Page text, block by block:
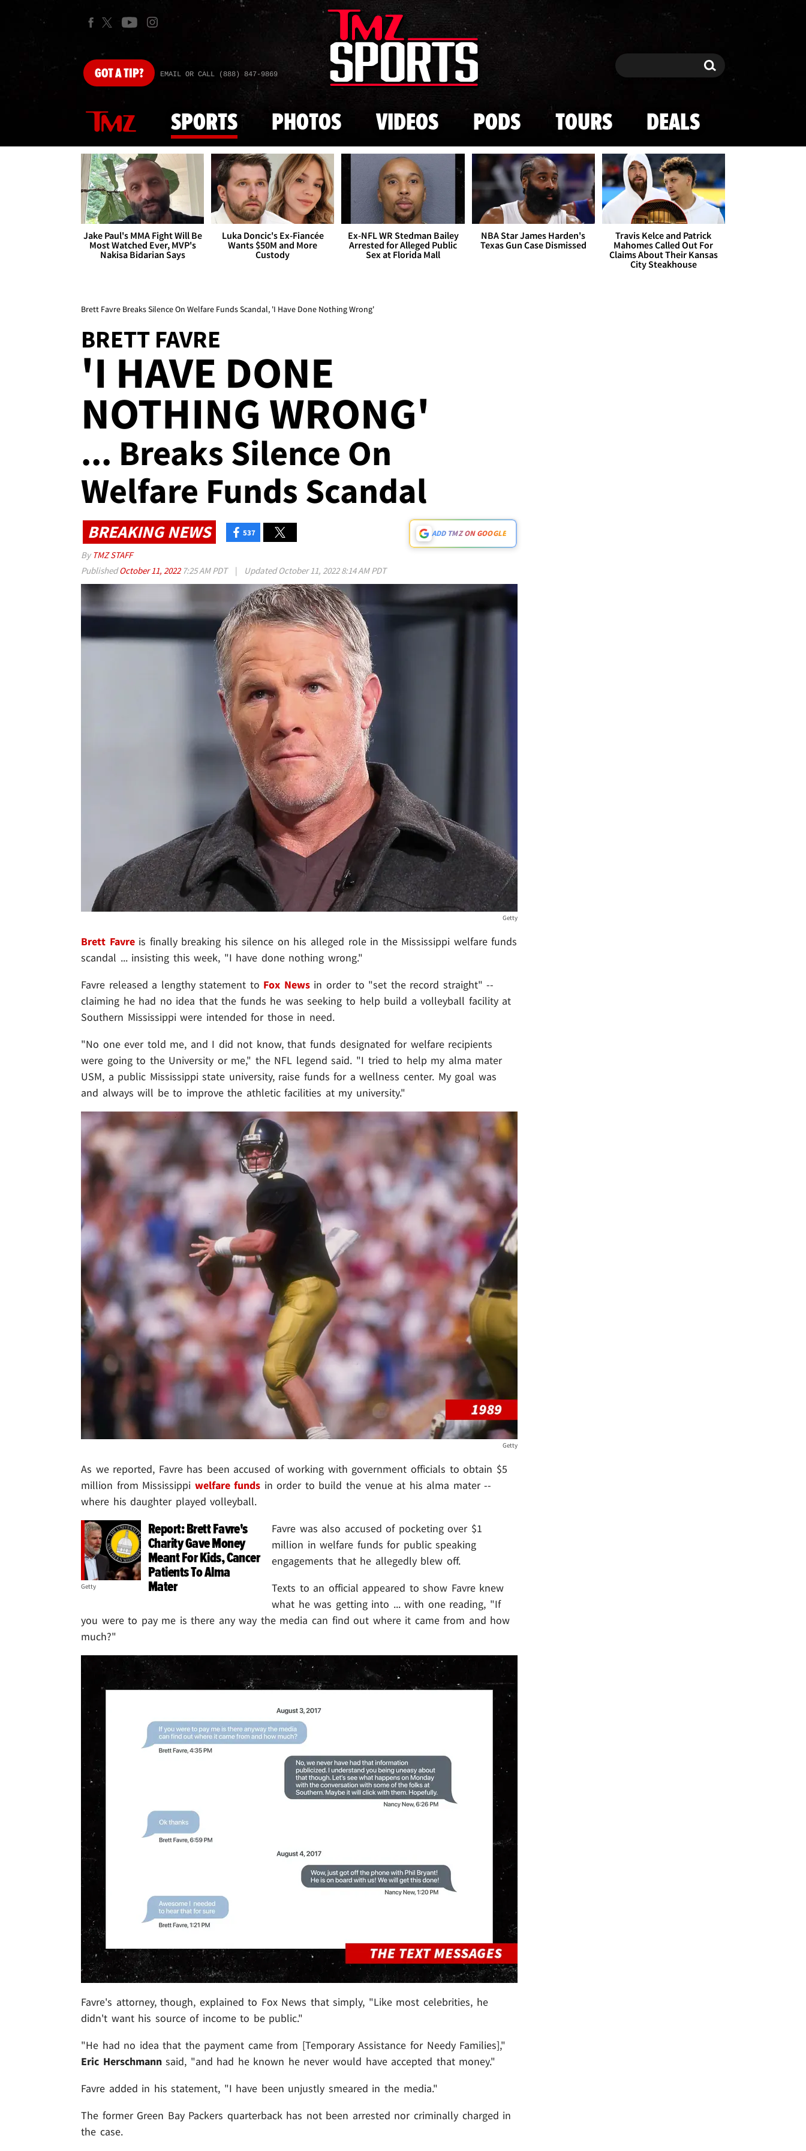
Skip to main content
GOTA TIP? EMAIL OR CALL (888) 847-9869 Search Search
SPORTS PHOTOS VIDEOS PODS TOURS DEALS
Jake Paul's MMA Fight Will Be
Most Watched Ever, MVP's
Nakisa Bidarian Says
Luka Doncic's Ex-Fiancée
Wants $50M and More
Custody
Ex-NFL WR Stedman Bailey
Arrested for Alleged Public
Sex at Florida Mall
NBA Star James Harden's
Texas Gun Case Dismissed
Travis Kelce and Patrick
Mahomes Called Out For
Claims About Their Kansas
City Steakhouse
Brett Favre Breaks Silence On Welfare Funds Scandal, 'I Have Done Nothing Wrong'
BRETT FAVRE
'I HAVE DONE
NOTHING WRONG'
... Breaks Silence On
Welfare Funds Scandal
BREAKING NEWS 537 ADD TMZ ON GOOGLE
By TMZ STAFF
PublishedOctober 11, 2022 7:25 AM PDT | UpdatedOctober 11, 2022 8:14 AM PDT
Getty
Brett Favreis finally breaking his silence on his alleged role in the Mississippi welfare funds
scandal ... insisting this week, "I have done nothing wrong."
Favre released a lengthy statement to Fox Newsin order to "set the record straight" --
claiming he had no idea that the funds he was seeking to help build a volleyball facility at
Southern Mississippi were intended for those in need.
"No one ever told me, and I did not know, that funds designated for welfare recipients
were going to the University or me," the NFL legend said. "I tried to help my alma mater
USM, a public Mississippi state university, raise funds for a wellness center. My goal was
and always will be to improve the athletic facilities at my university."
Getty
As we reported, Favre has been accused of working with government officials to obtain $5
million from Mississippi welfare funds in order to build the venue at his alma mater --
where his daughter played volleyball.
Getty
Report: Brett Favre's
Charity Gave Money
Meant For Kids, Cancer
Patients To Alma
Mater
Favre was also accused of pocketing over $1
million in welfare funds for public speaking
engagements that he allegedly blew off.
Texts to an official appeared to show Favre knew
what he was getting into ... with one reading, "If
you were to pay me is there any way the media can find out where it came from and how
much?"
Favre's attorney, though, explained to Fox News that simply, "Like most celebrities, he
didn't want his source of income to be public."
"He had no idea that the payment came from [Temporary Assistance for Needy Families],"
Eric Herschmannsaid, "and had he known he never would have accepted that money."
Favre added in his statement, "I have been unjustly smeared in the media."
The former Green Bay Packers quarterback has not been arrested nor criminally charged in
the case.